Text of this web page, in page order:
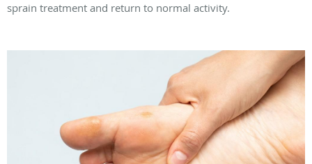
sprain treatment and return to normal activity.